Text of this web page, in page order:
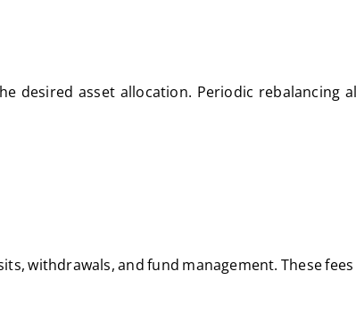
desired asset allocation. Periodic rebalancing
withdrawals, and fund management. These